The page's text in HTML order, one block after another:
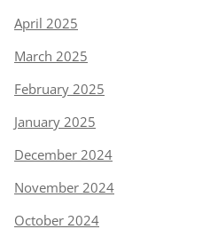
April 2025
March 2025
February 2025
January 2025
December 2024
November 2024
October 2024